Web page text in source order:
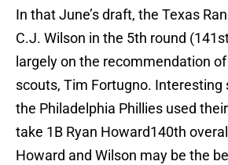
In that June’s draft, the Texas
C.J. Wilson in the 5th round
largely on the recommendation
scouts, Tim Fortugno. Interesting
the Philadelphia Phillies used
take 1B Ryan Howard140th
Howard and Wilson may be the